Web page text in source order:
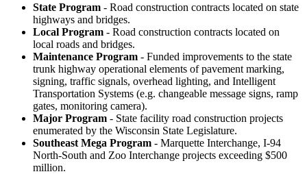
State Program - Road construction contracts located on state
highways and bridges.
Local Program - Road construction contracts located on
local roads and bridges.
Maintenance Program - Funded improvements to the state
trunk highway operational elements of pavement marking,
signing, traffic signals, overhead lighting, and Intelligent
Transportation Systems (e.g. changeable message signs, ramp
gates, monitoring camera).
Major Program - State facility road construction projects
enumerated by the Wisconsin State Legislature.
Southeast Mega Program - Marquette Interchange, I-94
North-South and Zoo Interchange projects exceeding $500
million.